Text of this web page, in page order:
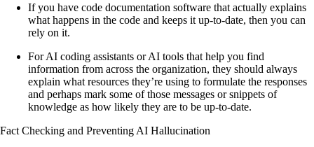
If you have code documentation software that actually explains
what happens in the code and keeps it up-to-date, then you can
rely on it.
For AI coding assistants or AI tools that help you find
information from across the organization, they should always
explain what resources they’re using to formulate the responses
and perhaps mark some of those messages or snippets of
knowledge as how likely they are to be up-to-date.
Fact Checking and Preventing AI Hallucination